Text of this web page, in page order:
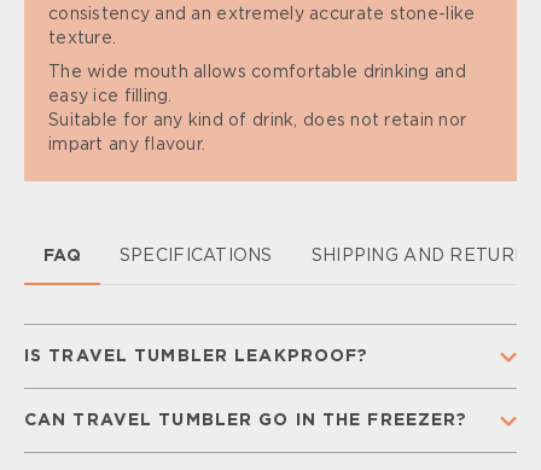
consistency and an extremely accurate stone-like
texture.
The wide mouth allows comfortable drinking and
easy ice filling.
Suitable for any kind of drink, does not retain nor
impart any flavour.
FAQ SPECIFICATIONS SHIPPING AND RETURN
IS TRAVEL TUMBLER LEAKPROOF?
don’t have to worry while you are on the go.
CAN TRAVEL TUMBLER GO IN THE FREEZER?